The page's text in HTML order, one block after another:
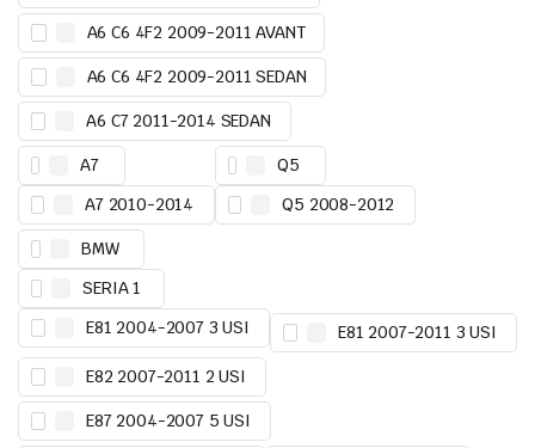
A6 C6 4F2 2009-2011 AVANT
A6 C6 4F2 2009-2011 SEDAN
A6 C7 2011-2014 SEDAN
A7
A7 2010-2014
Q5
Q5 2008-2012
BMW
SERIA 1
E81 2004-2007 3 USI
E81 2007-2011 3 USI
E82 2007-2011 2 USI
E87 2004-2007 5 USI